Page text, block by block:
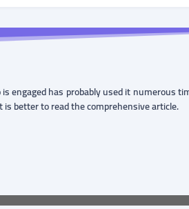
engaged has probably used it numerous
better to read the comprehensive article.